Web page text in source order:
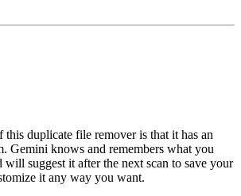
this duplicate file remover is that it has an
Gemini knows and remembers what you
will suggest it after the next scan to save your
it any way you want.